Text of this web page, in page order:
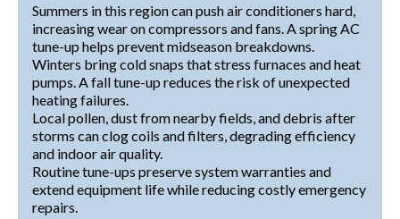
Summers in this region can push air conditioners hard,
increasing wear on compressors and fans. A spring AC
tune-up helps prevent midseason breakdowns.
Winters bring cold snaps that stress furnaces and heat
pumps. A fall tune-up reduces the risk of unexpected
heating failures.
Local pollen, dust from nearby fields, and debris after
storms can clog coils and filters, degrading efficiency
and indoor air quality.
Routine tune-ups preserve system warranties and
extend equipment life while reducing costly emergency
repairs.